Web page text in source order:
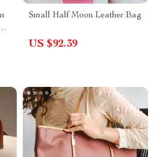
Small Half Moon Leather Bag
US $92.39